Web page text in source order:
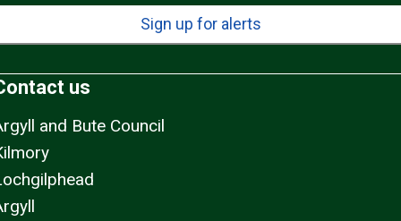
Sign up for alerts
us
and Bute Council